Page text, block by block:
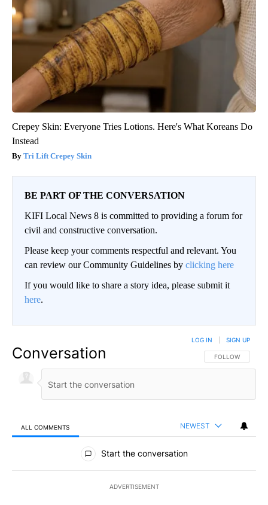
Crepey Skin: Everyone Tries Lotions. Here's What Koreans Do
Instead
Tri Lift Crepey Skin
BE PART OF THE CONVERSATION
KIFI Local News 8 is committed to providing a forum for
civil and constructive conversation.
Please keep your comments respectful and relevant. You
can review our Community Guidelines by clicking here
If you would like to share a story idea, please submit it
here.
Conversation FOLLOW THIS
FOLLOW
LOG IN SIGN UP
ALL COMMENTS NEWEST
All Comments
Start the conversation
ADVERTISEMENT